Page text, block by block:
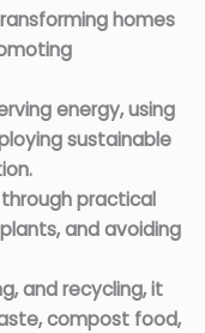
homes
energy, using
sustainable
practical
and avoiding
and recycling, it
compost food,